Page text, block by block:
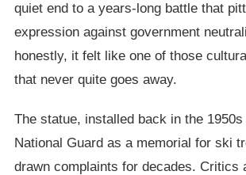
quiet end to a years-long battle that
expression against government
honestly, it felt like one of those
that never quite goes away.
The statue, installed back in the
National Guard as a memorial for ski
drawn complaints for decades. Critics